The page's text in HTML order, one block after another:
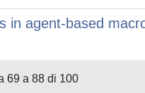
in agent-based
69 a 88 di 100